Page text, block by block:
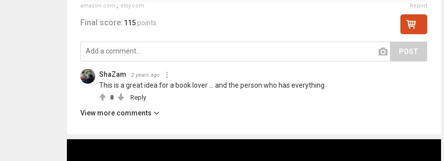
amazon.com , etsy.com Report
Final score: 115 points
POST
ShaZam 2 years ago
This is a great idea for a book lover ... and the person who has everything
8 Reply
View more comments